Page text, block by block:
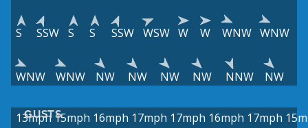
S SSW S S SSW WSW W W WNW WNW
WNW WNW NW NW NW NW NNW NW
GUSTS
13mph 15mph 16mph 17mph 17mph 16mph 17mph